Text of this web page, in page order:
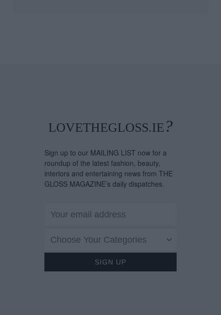
LOVETHEGLOSS.IE ?
Sign up to our MAILING LIST now for a
roundup of the latest fashion, beauty,
interiors and entertaining news from THE
GLOSS MAGAZINE’s daily dispatches.
Choose Your Categories